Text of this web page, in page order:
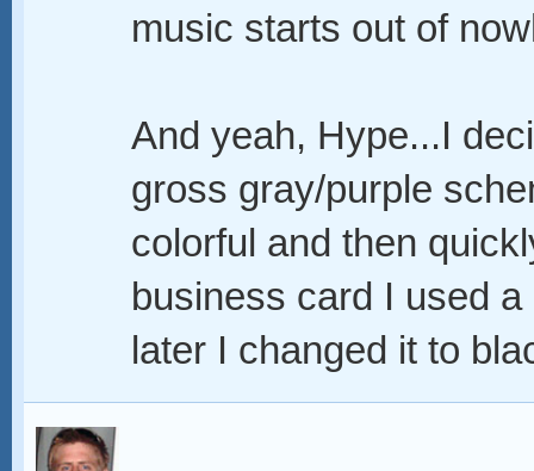
music starts out of
And yeah, Hype...I
gross gray/purple
colorful and then
business card I used
later I changed it to